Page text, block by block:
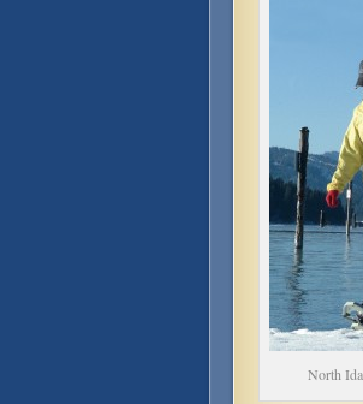
North